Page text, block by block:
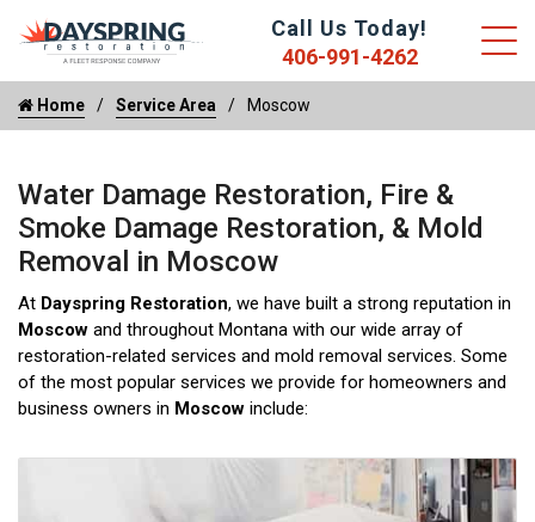
Call Us Today!
406-991-4262
Home Service Area Moscow
Water Damage Restoration, Fire &
Smoke Damage Restoration, & Mold
Removal in Moscow
At Dayspring Restoration, we have built a strong reputation in
Moscow and throughout Montana with our wide array of
restoration-related services and mold removal services. Some
of the most popular services we provide for homeowners and
business owners in Moscow include: